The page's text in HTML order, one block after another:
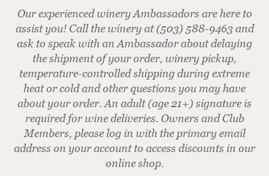
Our experienced winery Ambassadors are here to
assist you! Call the winery at (503) 588-9463 and
ask to speak with an Ambassador about delaying
the shipment of your order, winery pickup,
temperature-controlled shipping during extreme
heat or cold and other questions you may have
about your order. An adult (age 21+) signature is
required for wine deliveries. Owners and Club
Members, please log in with the primary email
address on your account to access discounts in our
online shop.